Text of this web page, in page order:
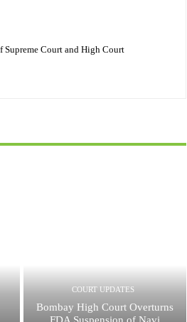
Supreme Court and High Court
COURT UPDATES
Bombay High Court Overturns
FDA Suspension of Navi